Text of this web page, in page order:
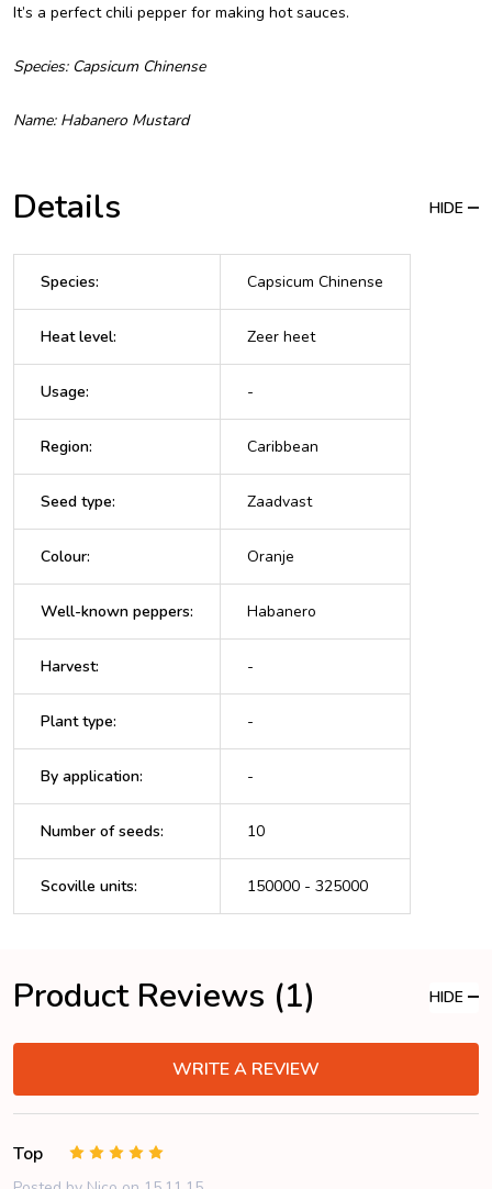
It’s a perfect chili pepper for making hot sauces.
Species: Capsicum Chinense
Name: Habanero Mustard
Details HIDE
Species: Capsicum Chinense
Heat level: Zeer heet
Usage: -
Region: Caribbean
Seed type: Zaadvast
Colour: Oranje
Well-known peppers: Habanero
Harvest: -
Plant type: -
By application: -
Number of seeds: 10
Scoville units: 150000 - 325000
Product Reviews (1) HIDE
WRITE A REVIEW
Top